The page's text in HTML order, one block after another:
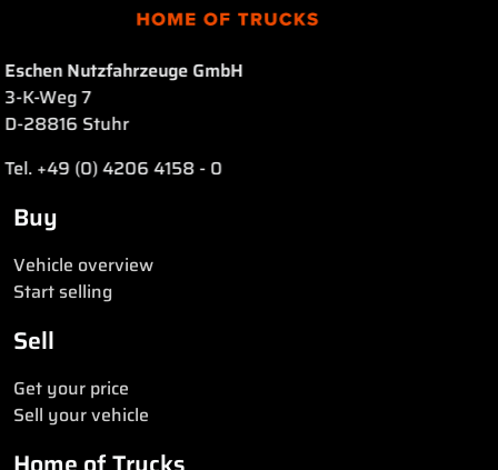
Eschen Nutzfahrzeuge GmbH
3-K-Weg 7
D-28816 Stuhr
Tel. +49 (0) 4206 4158 - 0
Buy
Vehicle overview
Start selling
Sell
Get your price
Sell your vehicle